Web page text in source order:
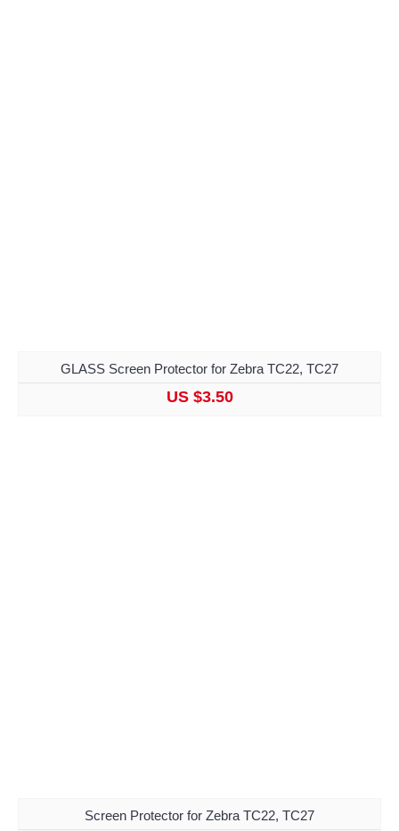
GLASS Screen Protector for Zebra TC22, TC27
US $3.50
Screen Protector for Zebra TC22, TC27